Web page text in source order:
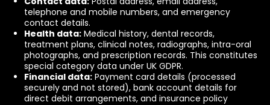
telephone and mobile numbers, and emergency
contact details.
Health data: Medical history, dental records,
treatment plans, clinical notes, radiographs, intra-oral
photographs, and prescription records. This constitutes
special category data under UK GDPR.
Financial data: Payment card details (processed
securely and not stored), bank account details for
direct debit arrangements, and insurance policy